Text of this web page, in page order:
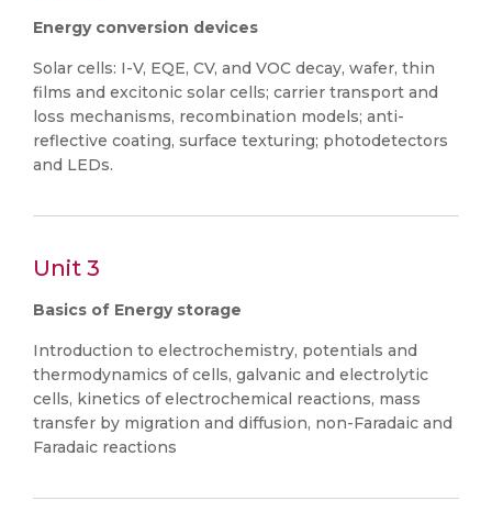
Energy conversion devices
Solar cells: I-V, EQE, CV, and VOC decay, wafer, thin
films and excitonic solar cells; carrier transport and
loss mechanisms, recombination models; anti-
reflective coating, surface texturing; photodetectors
and LEDs.
Unit 3
Basics of Energy storage
Introduction to electrochemistry, potentials and
thermodynamics of cells, galvanic and electrolytic
cells, kinetics of electrochemical reactions, mass
transfer by migration and diffusion, non-Faradaic and
Faradaic reactions